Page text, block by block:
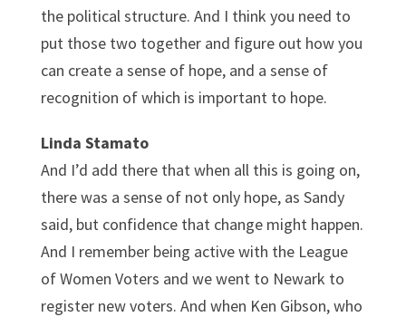
the political structure. And I think you need to
put those two together and figure out how you
can create a sense of hope, and a sense of
recognition of which is important to hope.
Linda Stamato
And I’d add there that when all this is going on,
there was a sense of not only hope, as Sandy
said, but confidence that change might happen.
And I remember being active with the League
of Women Voters and we went to Newark to
register new voters. And when Ken Gibson, who